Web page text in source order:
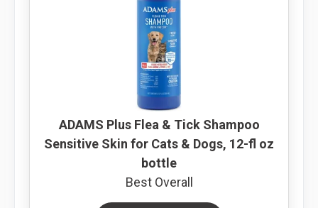
ADAMS Plus Flea & Tick Shampoo
Sensitive Skin for Cats & Dogs, 12-fl oz
bottle
Best Overall